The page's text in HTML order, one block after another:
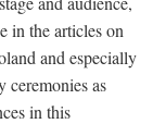
in the articles on
and especially
as
in this